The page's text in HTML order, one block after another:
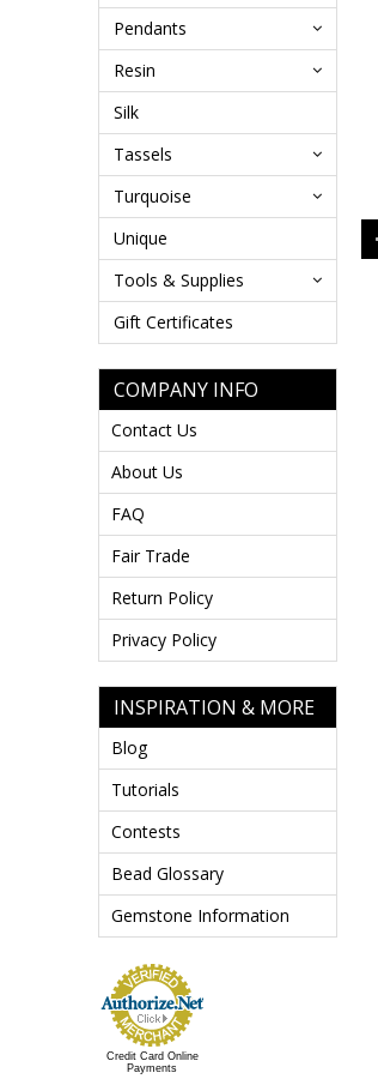
Pendants
Resin
Silk
Tassels
Turquoise
Unique
Tools & Supplies
Gift Certificates
COMPANY INFO
Contact Us
About Us
FAQ
Fair Trade
Return Policy
Privacy Policy
INSPIRATION & MORE
Blog
Tutorials
Contests
Bead Glossary
Gemstone Information
Credit Card Online
Payments